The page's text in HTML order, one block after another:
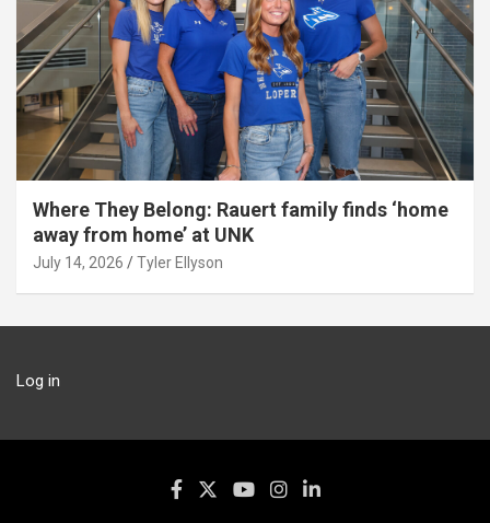
Where They Belong: Rauert family finds ‘home
away from home’ at UNK
July 14, 2026 Tyler Ellyson
Log in